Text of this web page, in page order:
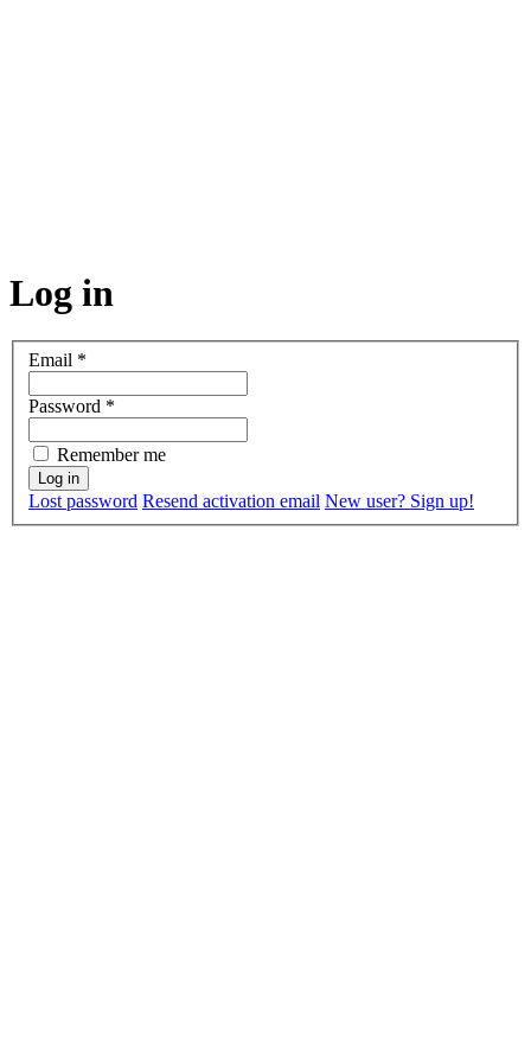
Log in
Email *
Password *
Remember me
Lost password Resend activation email New user? Sign up!